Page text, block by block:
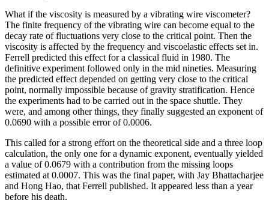
What if the viscosity is measured by a vibrating wire viscometer?
The finite frequency of the vibrating wire can become equal to the
decay rate of fluctuations very close to the critical point. Then the
viscosity is affected by the frequency and viscoelastic effects set in.
Ferrell predicted this effect for a classical fluid in 1980. The
definitive experiment followed only in the mid nineties. Measuring
the predicted effect depended on getting very close to the critical
point, normally impossible because of gravity stratification. Hence
the experiments had to be carried out in the space shuttle. They
were, and among other things, they finally suggested an exponent of
0.0690 with a possible error of 0.0006.
This called for a strong effort on the theoretical side and a three loop
calculation, the only one for a dynamic exponent, eventually yielded
a value of 0.0679 with a contribution from the missing loops
estimated at 0.0007. This was the final paper, with Jay Bhattacharjee
and Hong Hao, that Ferrell published. It appeared less than a year
before his death.